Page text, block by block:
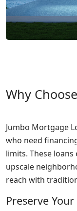
Why
Jumbo Mortgage
who need
limits. These
upscale
reach with
Preserve